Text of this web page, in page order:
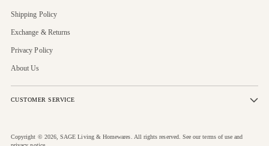
Shipping Policy
Exchange & Returns
Privacy Policy
About Us
CUSTOMER SERVICE
Copyright © 2026,SAGE Living & Homewares. All rights reserved. See our terms of use and